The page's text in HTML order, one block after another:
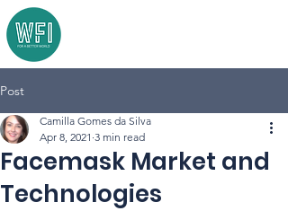
Post
Facemask Market and
Technologies
Camilla Gomes da Silva
Apr 8, 2021 3 min read